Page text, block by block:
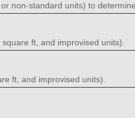
non-standard units) to
ft, and improvised units).
ft, and improvised units).